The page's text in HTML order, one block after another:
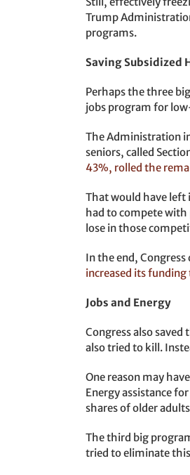
Trump
programs.
Saving Subsidized
Perhaps the three
jobs program for
The Administration
seniors, called
43%, rolled the
That would have left
had to compete with
lose in those
In the end,
increased its
Jobs and Energy
Congress also
also tried to kill.
One reason may
Energy assistance
shares of older
The third big
tried to eliminate